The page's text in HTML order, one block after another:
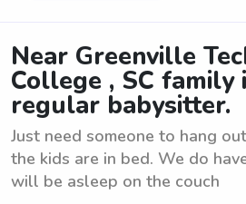
Near Greenville
College , SC family
regular babysitter.
Just need someone to hang
the kids are in bed. We do
will be asleep on the couch